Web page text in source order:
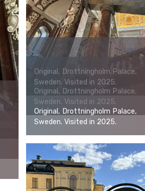
Original, Drottningholm Palace,
Sweden. Visited in 2025.
Original, Drottningholm Palace,
Sweden. Visited in 2025.
Original, Drottningholm Palace,
Sweden. Visited in 2025.